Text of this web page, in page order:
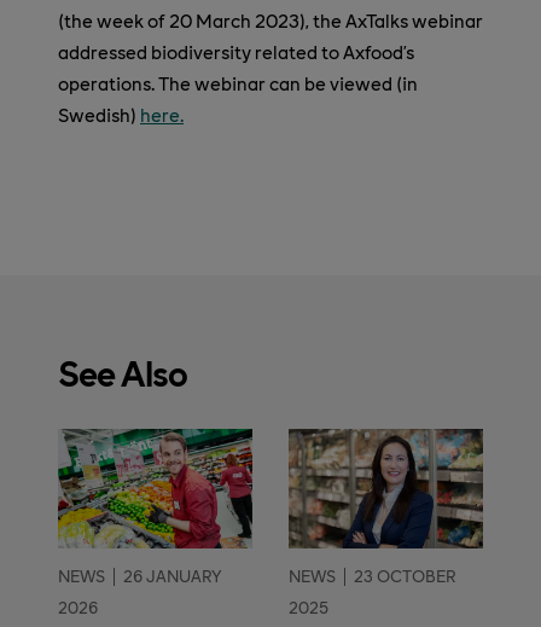
(the week of 20 March 2023), the AxTalks webinar
addressed biodiversity related to Axfood’s
operations. The webinar can be viewed (in
Swedish) here.
See Also
NEWS
26 JANUARY
2026
NEWS
23 OCTOBER
2025